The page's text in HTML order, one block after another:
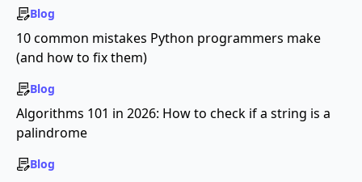
Blog
10 common mistakes Python programmers make
(and how to fix them)
Blog
Algorithms 101 in 2026: How to check if a string is a
palindrome
Blog